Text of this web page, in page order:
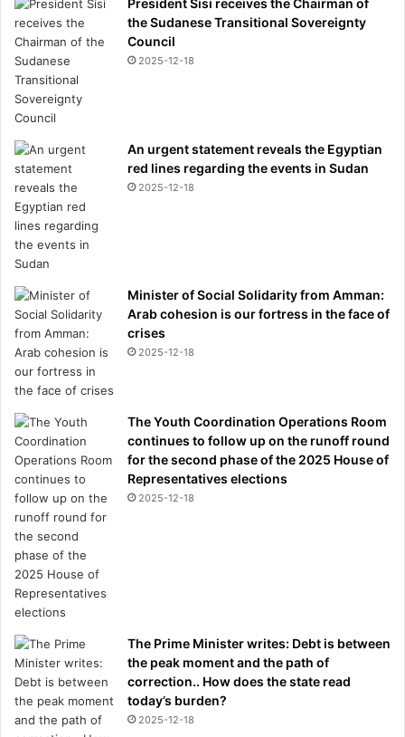
a
n
e
p
i
c
-
t
h
e
n
h
a
s
g
i
n
a
n
t
n
i
c
t
h
r
o
w
n
i
n
h
i
s
f
a
c
President Sisi receives the Chairman of
the Sudanese Transitional Sovereignty
Council
2025-12-18
An urgent statement reveals the Egyptian
red lines regarding the events in Sudan
2025-12-18
Minister of Social Solidarity from Amman:
Arab cohesion is our fortress in the face of
crises
2025-12-18
The Youth Coordination Operations Room
continues to follow up on the runoff round
for the second phase of the 2025 House of
Representatives elections
2025-12-18
The Prime Minister writes: Debt is between
the peak moment and the path of
correction.. How does the state read
today’s burden?
2025-12-18